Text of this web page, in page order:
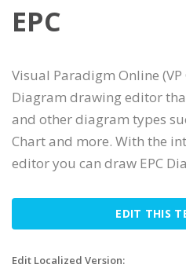
EPC
Visual Paradigm Online (VP
Diagram drawing editor
and other diagram types
Chart and more. With the
editor you can draw EPC
EDIT THIS
Edit Localized Version: